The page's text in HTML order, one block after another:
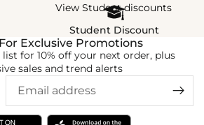
View Student discounts
Student Discount
Exclusive Promotions
for 10% off your next order, plus
sales and trend alerts